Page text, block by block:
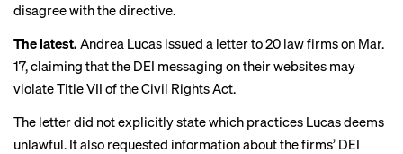
disagree with the directive.
The latest. Andrea Lucas issued a letterto 20 law firms on Mar.
17, claiming that the DEI messaging on their websites may
violate Title VII of the Civil Rights Act.
The letter did not explicitly state which practices Lucas deems
unlawful. It also requested information about the firms’ DEI